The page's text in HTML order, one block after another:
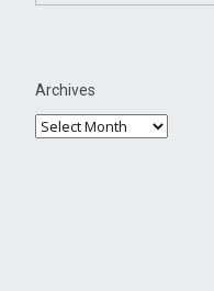
Archives